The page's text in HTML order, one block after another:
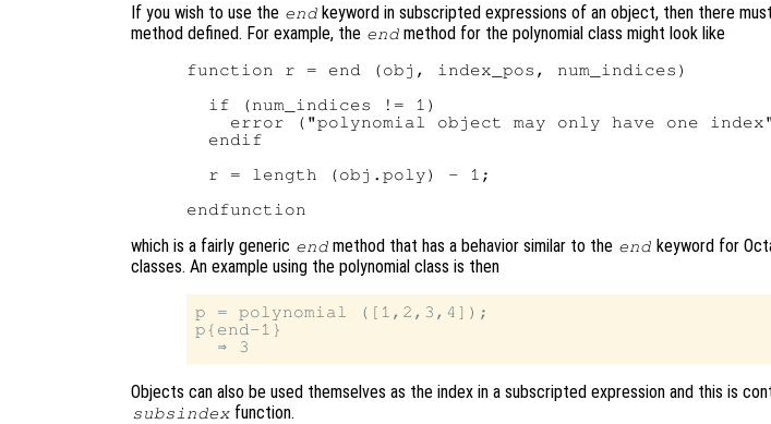
If you wish to use the end keyword in subscripted expressions of an object, then there
method defined. For example, the end method for the polynomial class might look like
function r = end (obj, index_pos, num_indices)
  if (num_indices != 1)
error ("polynomial object may only have one
  endif
  r = length (obj.poly) - 1;
which is a fairly generic end method that has a behavior similar to the end keyword for
classes. An example using the polynomial class is then
p = polynomial ([1,2,3,4]);
p{end-1}
Objects can also be used themselves as the index in a subscripted expression and this is
subsindex function.